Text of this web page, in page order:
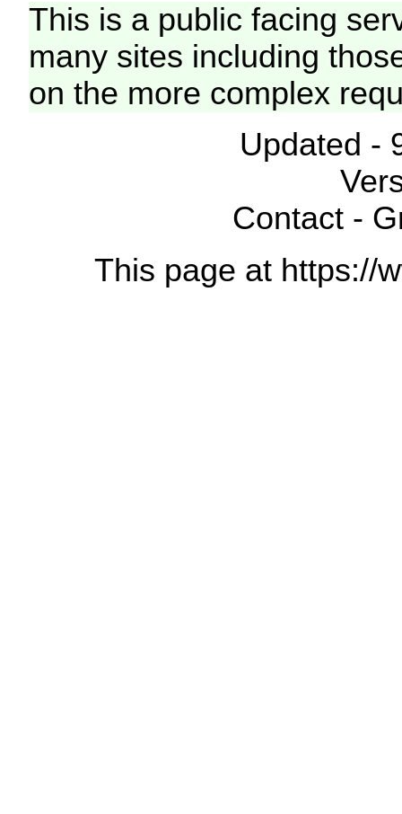
This is a public facing
many sites including
on the more complex
Updated -
Contact -
This page at https://